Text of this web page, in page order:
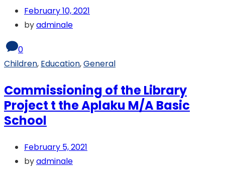
February 10, 2021
byadminale
0
Children, Education,General
Commissioning of the Library
Project t the Aplaku M/A Basic
School
February 5, 2021
byadminale